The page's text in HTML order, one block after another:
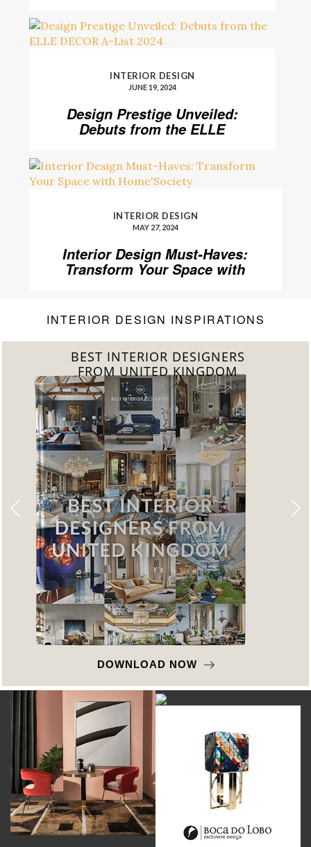
INTERIOR DESIGN
JUNE 19, 2024
Design Prestige Unveiled:
Debuts from the ELLE
INTERIOR DESIGN
MAY 27, 2024
Interior Design Must-Haves:
Transform Your Space with
INTERIOR DESIGN INSPIRATIONS
BEST INTERIOR DESIGNERS
FROM GERMANY
DOWNLOAD NOW